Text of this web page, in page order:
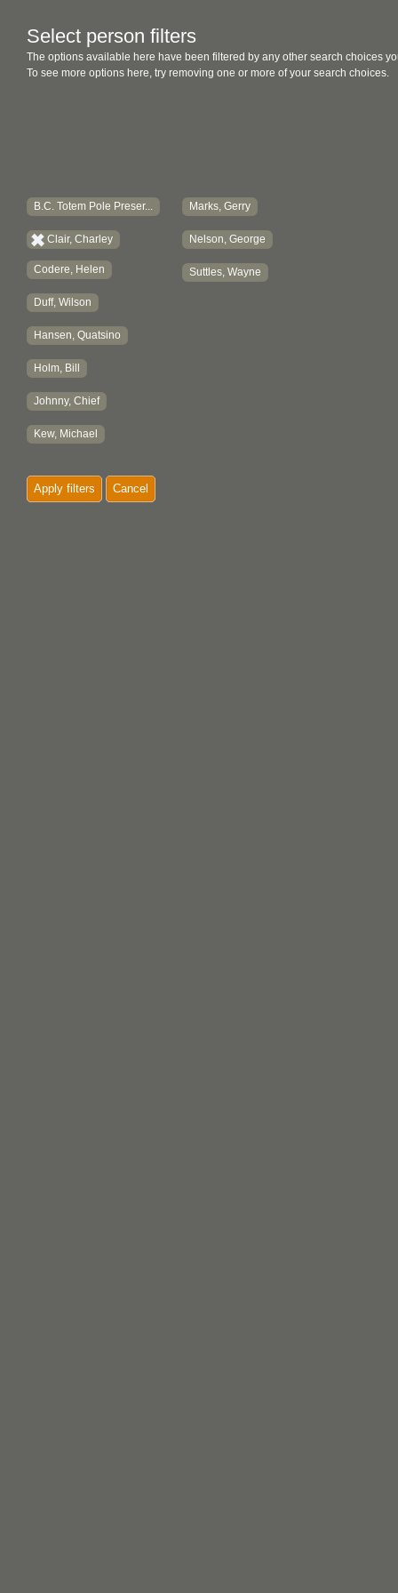
Select person filters
The options available here have been filtered by any other search choices
To see more options here, try removing one or more of your search choices.
B.C. Totem Pole Preser...
Clair, Charley
Codere, Helen
Duff, Wilson
Hansen, Quatsino
Holm, Bill
Johnny, Chief
Kew, Michael
Marks, Gerry
Nelson, George
Suttles, Wayne
Apply filters Cancel